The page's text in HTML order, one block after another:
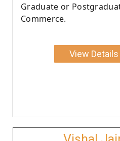
Graduate or
Commerce.
View Details